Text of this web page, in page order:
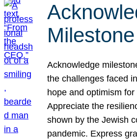
Milestone
Acknowledge
the challenges faced
hope and optimism for
Appreciate the
shown by the Jewish
pandemic. Express